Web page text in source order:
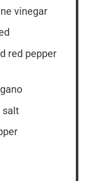
vinegar
red pepper
salt